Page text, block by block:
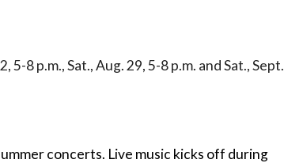
5-8 p.m., Sat., Aug. 29, 5-8 p.m. and Sat., Sept.
concerts. Live music kicks off during